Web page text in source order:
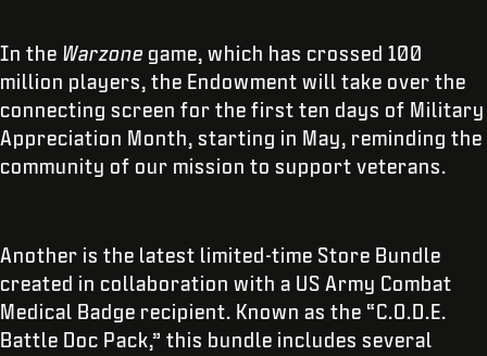
In the Warzone game, which has crossed 100
million players, the Endowment will take over the
connecting screen for the first ten days of Military
Appreciation Month, starting in May, reminding the
community of our mission to support veterans.
Another is the latest limited-time Store Bundle
created in collaboration with a US Army Combat
Medical Badge recipient. Known as the “C.O.D.E.
Battle Doc Pack,” this bundle includes several